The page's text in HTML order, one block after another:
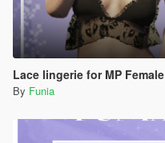
Lace lingerie for MP Female
By Funia